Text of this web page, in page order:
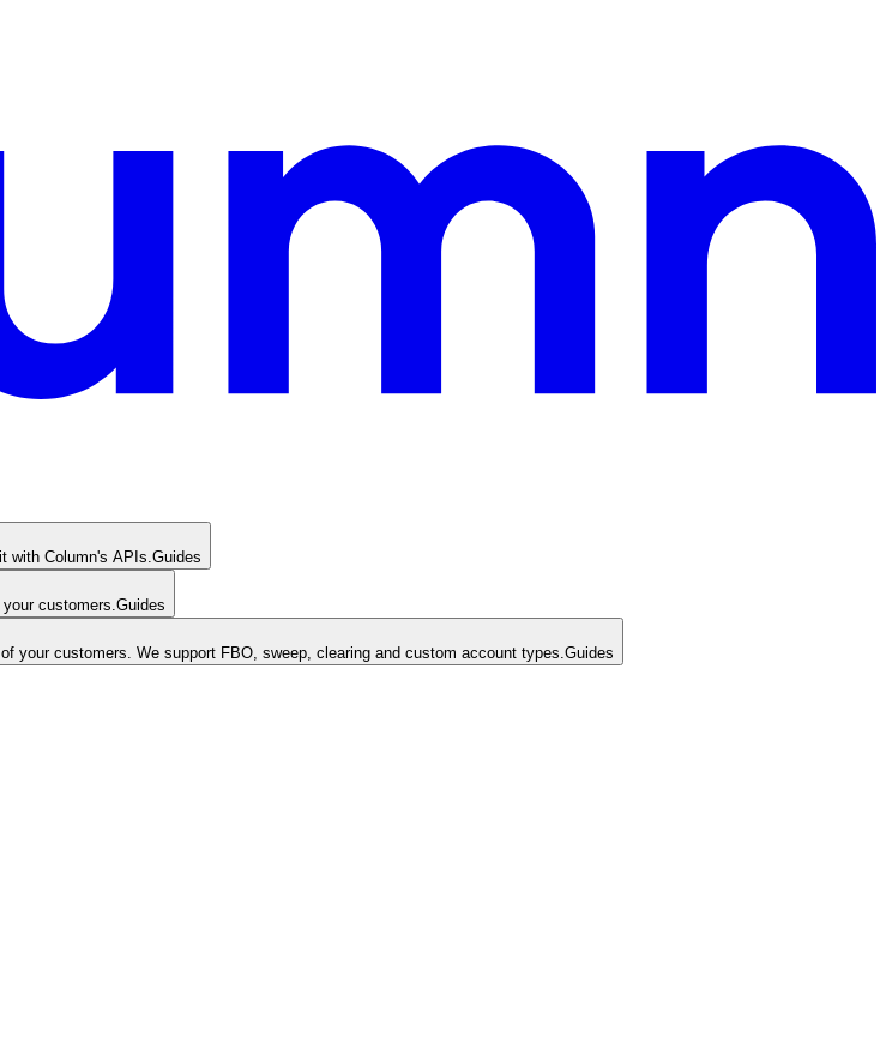
with Column's APIs. Guides
customers. Guides
your customers. We support FBO, sweep, clearing and custom account types. Guides